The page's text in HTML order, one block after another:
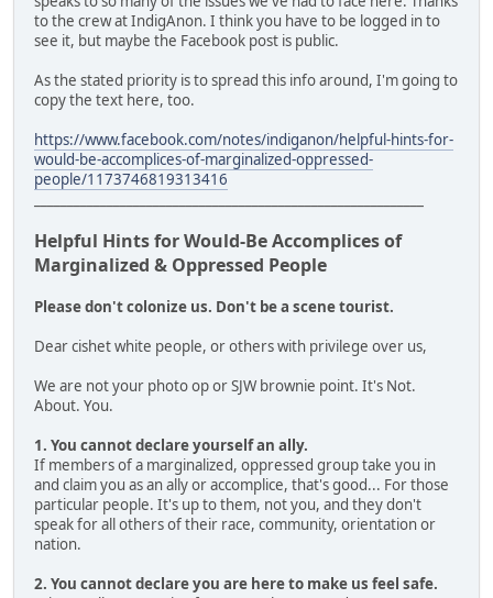
to the crew at IndigAnon. I think you have to be logged in to
see it, but maybe the Facebook post is public.
As the stated priority is to spread this info around, I'm going to
copy the text here, too.
https://www.facebook.com/notes/indiganon/helpful-hints-for-
would-be-accomplices-of-marginalized-oppressed-
people/1173746819313416
Helpful Hints for Would-Be Accomplices of
Marginalized & Oppressed People
Please don't colonize us. Don't be a scene tourist.
Dear cishet white people, or others with privilege over us,
We are not your photo op or SJW brownie point. It's Not.
About. You.
1. You cannot declare yourself an ally.
If members of a marginalized, oppressed group take you in
and claim you as an ally or accomplice, that's good... For those
particular people. It's up to them, not you, and they don't
speak for all others of their race, community, orientation or
nation.
2. You cannot declare you are here to make us feel safe.